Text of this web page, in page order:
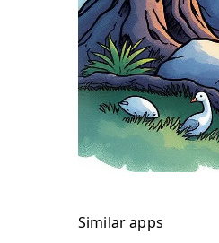
Similar apps